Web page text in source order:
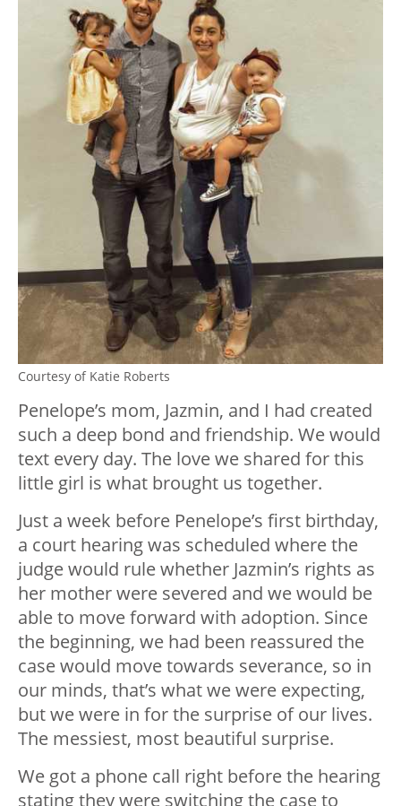
Courtesy of Katie Roberts
Penelope’s mom, Jazmin, and I had created
such a deep bond and friendship. We would
text every day. The love we shared for this
little girl is what brought us together.
Just a week before Penelope’s first birthday,
a court hearing was scheduled where the
judge would rule whether Jazmin’s rights as
her mother were severed and we would be
able to move forward with adoption. Since
the beginning, we had been reassured the
case would move towards severance, so in
our minds, that’s what we were expecting,
but we were in for the surprise of our lives.
The messiest, most beautiful surprise.
We got a phone call right before the hearing
stating they were switching the case to